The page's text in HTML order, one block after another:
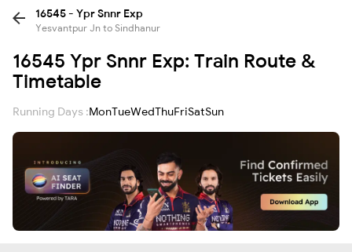
16545 - Ypr Snnr Exp
Yesvantpur Jn to Sindhanur
16545 Ypr Snnr Exp: Train Route &
Timetable
Running Days :MonTueWedThuFriSatSun